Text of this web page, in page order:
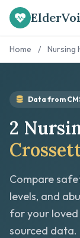
Home / Nursing
Data from
2
Compare
levels, and
for your
sourced data.